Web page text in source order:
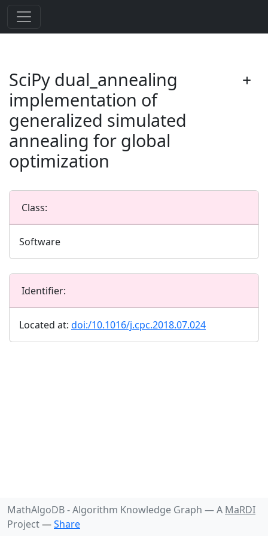
SciPy dual_annealing
implementation of
generalized simulated
annealing for global
optimization
Class:
Software
Identifier:
Located at: doi:/10.1016/j.cpc.2018.07.024
MathAlgoDB - Algorithm Knowledge Graph —A MaRDI
Project—Share